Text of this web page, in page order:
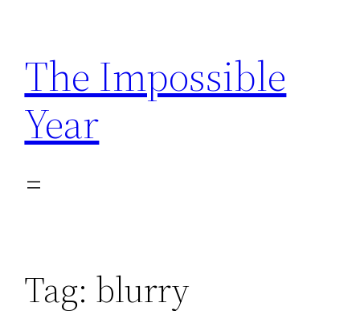
content
The Impossible
Year
Tag: blurry